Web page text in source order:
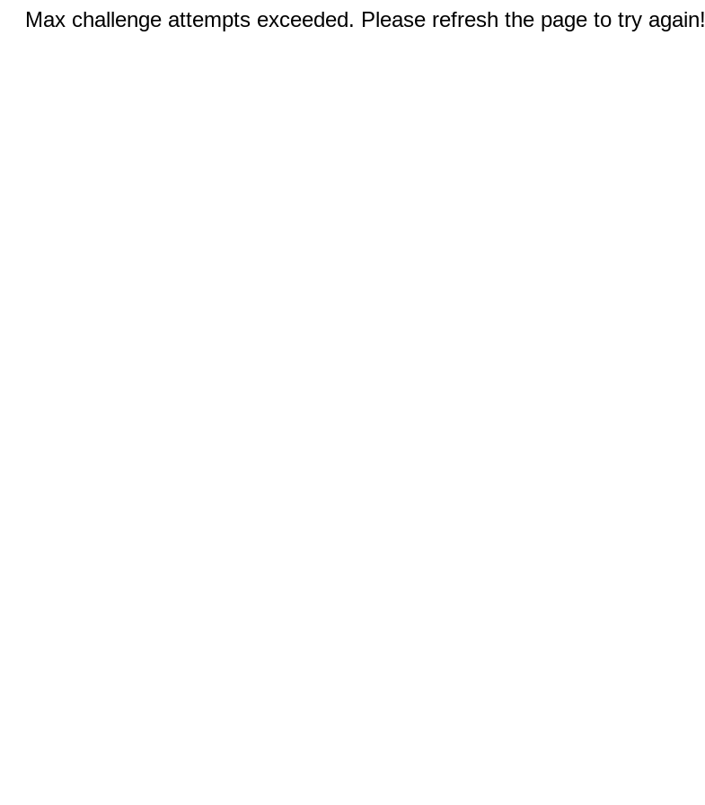
Max challenge attempts exceeded. Please refresh the page to try again!